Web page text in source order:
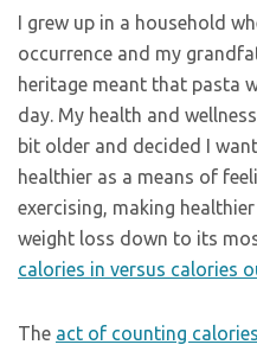
I grew up in a household
occurrence and my
heritage meant that pasta
day. My health and
bit older and decided I
healthier as a means of
exercising, making
weight loss down to its
calories in versus calories
The act of counting calories